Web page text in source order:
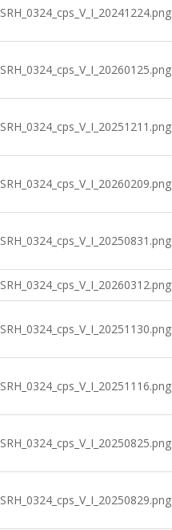
SRH_0324_cps_V_I_20241224.png
SRH_0324_cps_V_I_20260125.png
SRH_0324_cps_V_I_20251211.png
SRH_0324_cps_V_I_20260209.png
SRH_0324_cps_V_I_20250831.png
SRH_0324_cps_V_I_20260312.png
SRH_0324_cps_V_I_20251130.png
SRH_0324_cps_V_I_20251116.png
SRH_0324_cps_V_I_20250825.png
SRH_0324_cps_V_I_20250829.png